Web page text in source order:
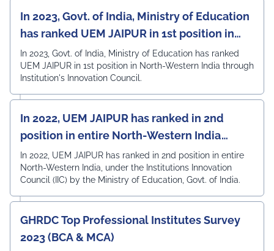
In 2023, Govt. of India, Ministry of Education
has ranked UEM JAIPUR in 1st position in
North-Western India
In 2023, Govt. of India, Ministry of Education has ranked
UEM JAIPUR in 1st position in North-Western India through
Institution's Innovation Council.
In 2022, UEM JAIPUR has ranked in 2nd
position in entire North-Western India
under the Institutions Innovation Council
(IIC)
In 2022, UEM JAIPUR has ranked in 2nd position in entire
North-Western India, under the Institutions Innovation
Council (IIC) by the Ministry of Education, Govt. of India.
GHRDC Top Professional Institutes Survey
2023 (BCA & MCA)